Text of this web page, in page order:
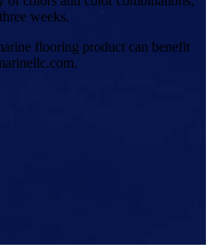
weeks.
flooring product can benefit